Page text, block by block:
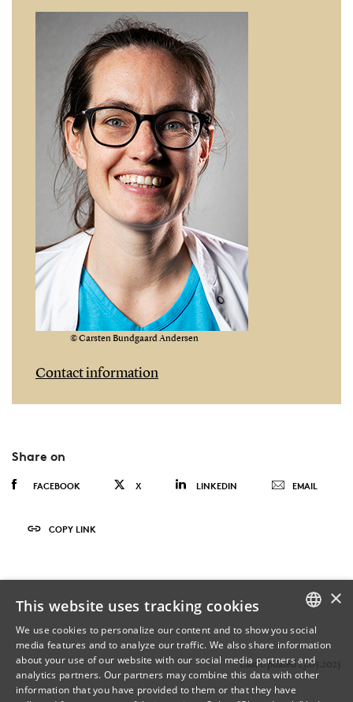
© Carsten Bundgaard Andersen
Contact information
Share on
FACEBOOK X LINKEDIN EMAIL
COPY LINK
Last Updated 23.05.2025
DANISH
ENGLISH
×
This website uses tracking cookies
We use cookies to personalize our content and to show you social
media features and to analyze our traffic. We also share information
about your use of our website with our social media partners and
analytics partners. Our partners may combine this data with other
information that you have provided to them or that they have